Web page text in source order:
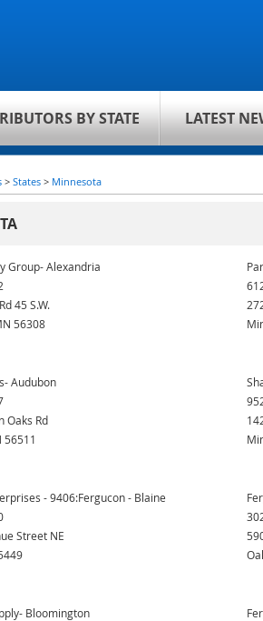
BY STATE LATEST
> States > Minnesota
Group- Alexandria
45 S.W.
56308
Audubon
Oaks Rd
56511
- 9406:Fergucon - Blaine
Street NE
Bloomington